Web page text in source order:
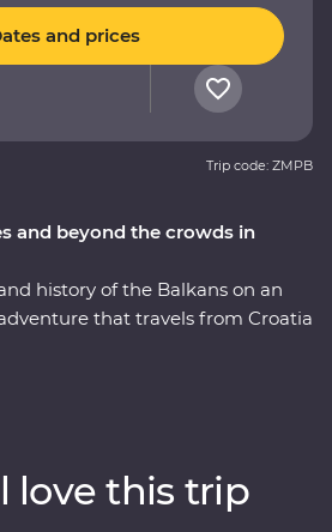
and beyond the crowds in
history of the Balkans on an
that travels from Croatia
train, then if the night is
nightlife of Belgrade – your
and prices
Trip code: ZMPB
love this trip